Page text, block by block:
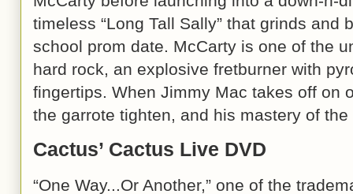
timeless “Long Tall Sally” that grinds and
school prom date. McCarty is one of the
hard rock, an explosive fretburner with
fingertips. When Jimmy Mac takes off on
the garrote tighten, and his mastery of
Cactus’ Cactus Live DVD
“One Way...Or Another,” one of the